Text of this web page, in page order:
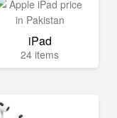
iPad
24 items